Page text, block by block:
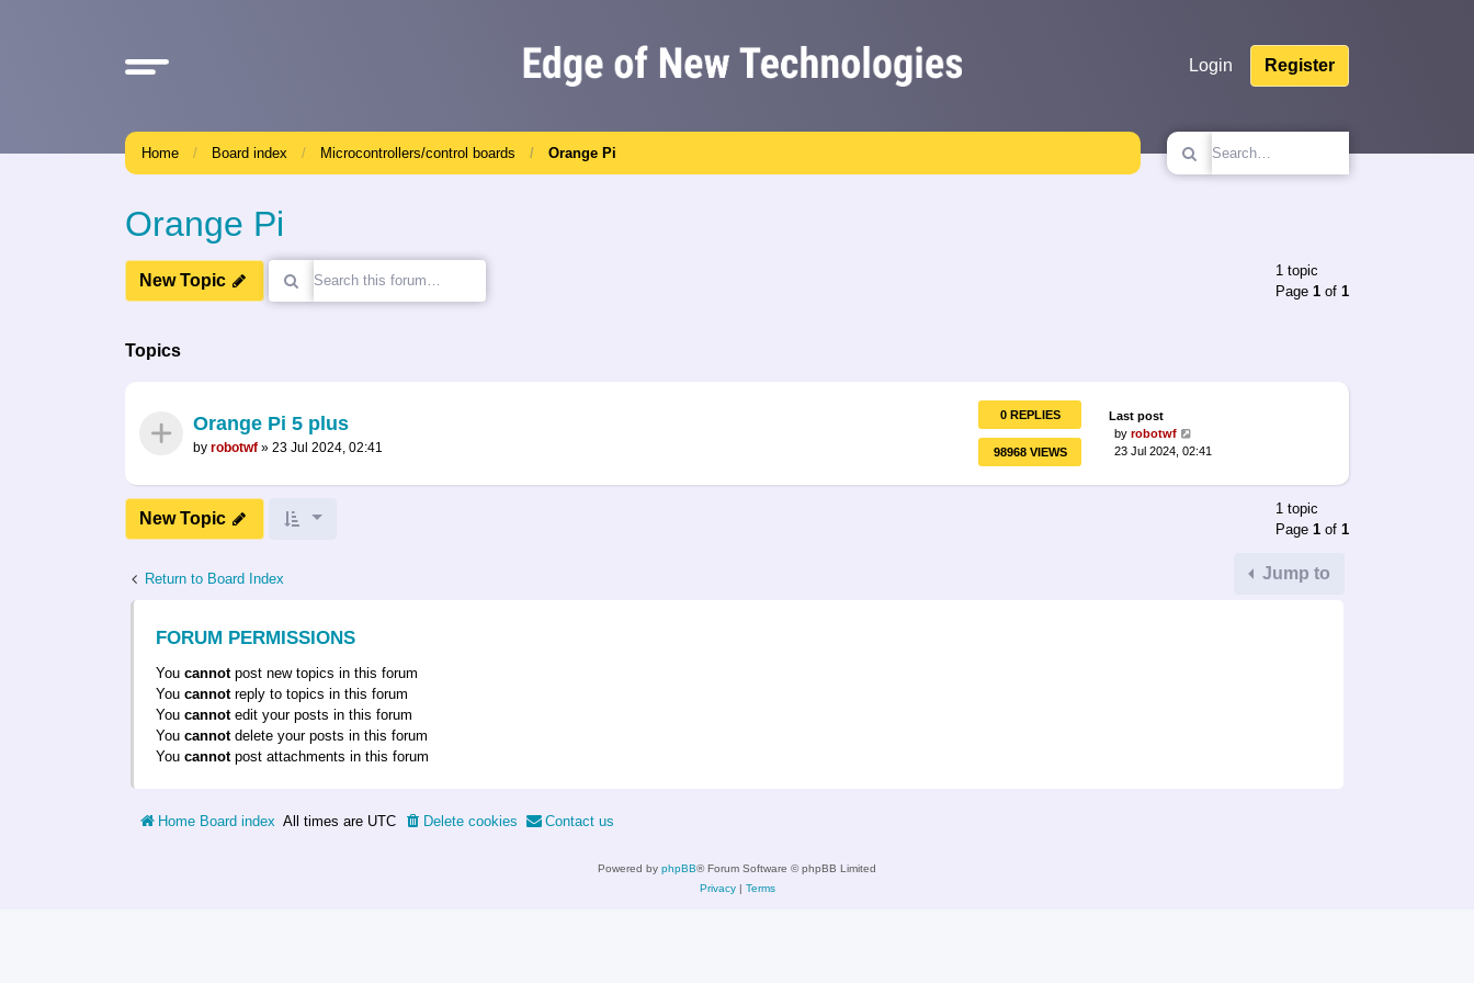
Login Register
Home Board index Microcontrollers/control boards Orange Pi
Orange Pi
New Topic
1 topic
Page 1 of 1
Topics
Orange Pi 5 plus
by robotwf » 23 Jul 2024, 02:41
0 REPLIES
98968 VIEWS
Last post
byrobotwf
23 Jul 2024, 02:41
New Topic
1 topic
Page 1 of 1
Return to Board Index Jump to
FORUM PERMISSIONS
You cannotpost new topics in this forum
You cannotreply to topics in this forum
You cannotedit your posts in this forum
You cannotdelete your posts in this forum
You cannotpost attachments in this forum
Home Board index All times are UTC Delete cookies Contact us
Powered by phpBB® Forum Software © phpBB Limited
Privacy| Terms